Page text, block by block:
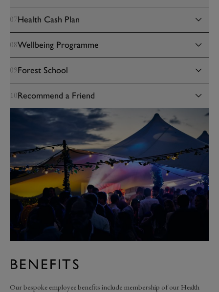
07Health Cash Plan
08Wellbeing Programme
09Forest School
10Recommend a Friend
BENEFITS
Our bespoke employee benefits include membership of our Health